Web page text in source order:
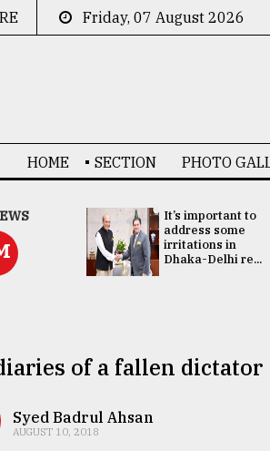
Friday, 07 August 2026
HOME SECTION PHOTO
with
party:...
It’s important to
address some
irritations in
Dhaka-Delhi re...
of a fallen dictator
Syed Badrul Ahsan
AUGUST 10, 2018